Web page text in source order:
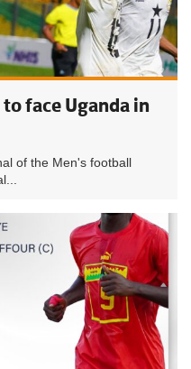
face Uganda in
of the Men's football